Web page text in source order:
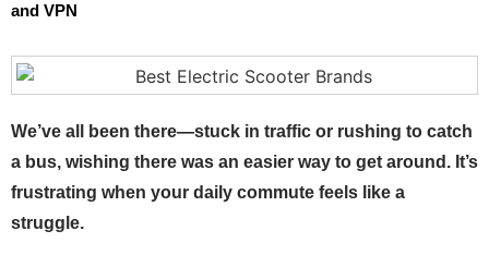
and VPN
We’ve all been there—stuck in traffic or rushing to catch
a bus, wishing there was an easier way to get around. It’s
frustrating when your daily commute feels like a
struggle.